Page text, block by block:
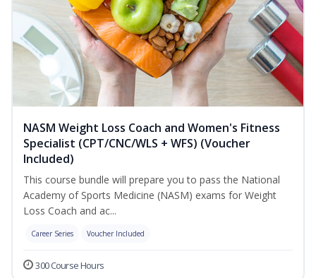
NASM Weight Loss Coach and Women's Fitness
Specialist (CPT/CNC/WLS + WFS) (Voucher
Included)
This course bundle will prepare you to pass the National
Academy of Sports Medicine (NASM) exams for Weight
Loss Coach and ac...
Career Series Voucher Included
300 Course Hours